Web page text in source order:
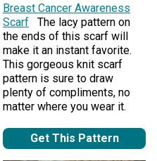
Breast Cancer Awareness
Scarf
The lacy pattern on
the ends of this scarf will
make it an instant favorite.
This gorgeous knit scarf
pattern is sure to draw
plenty of compliments, no
matter where you wear it.
Get This Pattern